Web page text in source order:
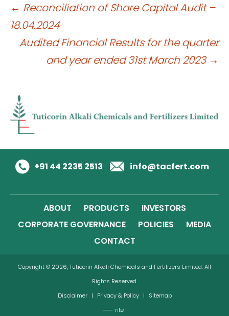
Post
navigation
← Reconciliation of Share Capital Audit –
18.04.2024
Audited Financial Results for the quarter
and year ended 31st March 2023 →
+91 44 2235 2513 info@tacfert.com
ABOUT PRODUCTS
INVESTORS
CORPORATE GOVERNANCE
POLICIES
MEDIA
CONTACT
Copyright © 2026, Tuticorin Alkali Chemicals and Fertilizers Limited. All
Rights Reserved.
Disclaimer | Privacy & Policy |
Sitemap
rite